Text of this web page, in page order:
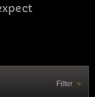
Filter